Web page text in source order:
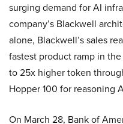
surging demand for AI
company’s Blackwell
alone, Blackwell’s sales
fastest product ramp in
to 25x higher token
Hopper 100 for reasoning
On March 28, Bank of